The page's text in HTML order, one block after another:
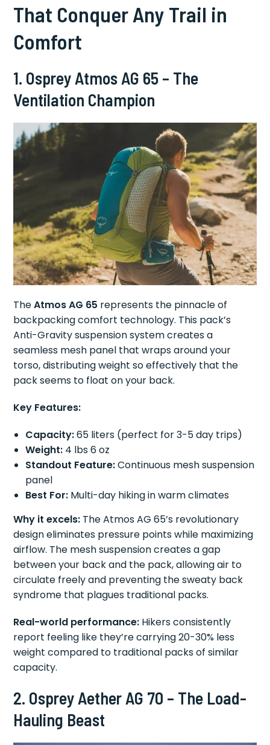
That Conquer Any Trail in
Comfort
1. Osprey Atmos AG 65 – The
Ventilation Champion
TheAtmos AG 65 represents the pinnacle of
backpacking comfort technology. This pack’s
Anti-Gravity suspension system creates a
seamless mesh panel that wraps around your
torso, distributing weight so effectively that the
pack seems to float on your back.
Key Features:
Capacity:65 liters (perfect for 3-5 day trips)
Weight: 4 lbs 6 oz
Standout Feature:Continuous mesh suspension
panel
Best For: Multi-day hiking in warm climates
Why it excels: The Atmos AG 65’s revolutionary
design eliminates pressure points while maximizing
airflow. The mesh suspension creates a gap
between your back and the pack, allowing air to
circulate freely and preventing the sweaty back
syndrome that plagues traditional packs.
Real-world performance: Hikers consistently
report feeling like they’re carrying 20-30% less
weight compared to traditional packs of similar
capacity.
2. Osprey Aether AG 70 – The Load-
Hauling Beast